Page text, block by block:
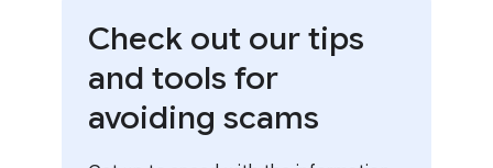
Check out our tips
and tools for
avoiding scams